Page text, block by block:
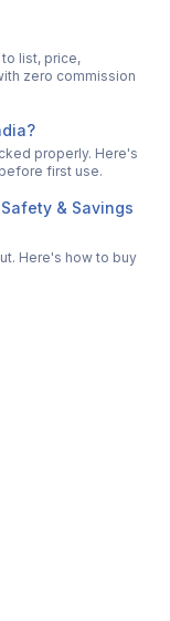
list, price,
zero commission
properly. Here's
first use.
& Savings
Here's how to buy